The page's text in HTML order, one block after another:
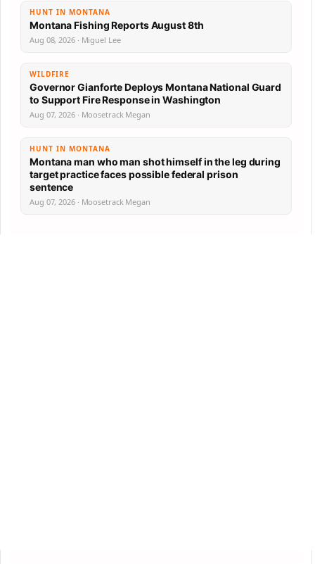
HUNT IN MONTANA
Montana Fishing Reports August 8th
Aug 08, 2026 · Miguel Lee
WILDFIRE
Governor Gianforte Deploys Montana National Guard
to Support Fire Response in Washington
Aug 07, 2026 · Moosetrack Megan
HUNT IN MONTANA
Montana man who man shot himself in the leg during
target practice faces possible federal prison
sentence
Aug 07, 2026 · Moosetrack Megan